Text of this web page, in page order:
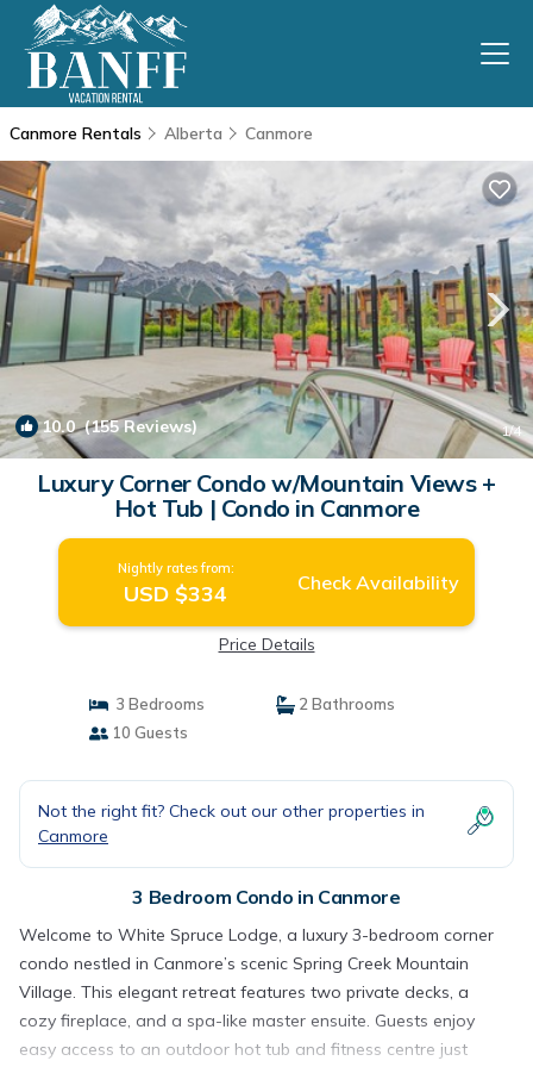
Canmore Rentals Alberta Canmore
10.0(155 Reviews) 1/4
Luxury Corner Condo w/Mountain Views +
Hot Tub | Condo in Canmore
Nightly rates from:
USD $334 Check Availability
Price Details
3 Bedrooms
2 Bathrooms
10 Guests
Not the right fit? Check out our other properties in
Canmore
3 Bedroom Condo in Canmore
Welcome to White Spruce Lodge, a luxury 3-bedroom corner
condo nestled in Canmore’s scenic Spring Creek Mountain
Village. This elegant retreat features two private decks, a
cozy fireplace, and a spa-like master ensuite. Guests enjoy
easy access to an outdoor hot tub and fitness centre just